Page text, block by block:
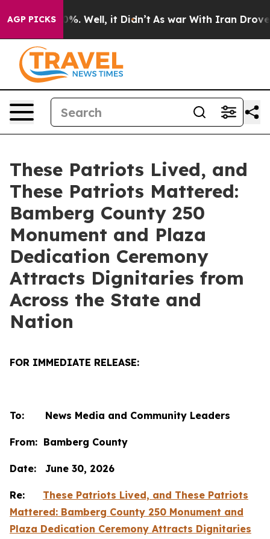
AGP PICKS
40%. Well, it Didn’t As war With Iran Drove oil
These Patriots Lived, and
These Patriots Mattered:
Bamberg County 250
Monument and Plaza
Dedication Ceremony
Attracts Dignitaries from
Across the State and
Nation
FOR IMMEDIATE RELEASE:
To: News Media and Community Leaders
From: Bamberg County
Date: June 30, 2026
Re: These Patriots Lived, and These Patriots
Mattered: Bamberg County 250 Monument and
Plaza Dedication Ceremony Attracts Dignitaries